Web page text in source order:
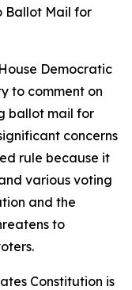
Ballot Mail for
Democratic
to comment on
ballot mail for
concerns
rule because it
various voting
and the
to
Constitution is